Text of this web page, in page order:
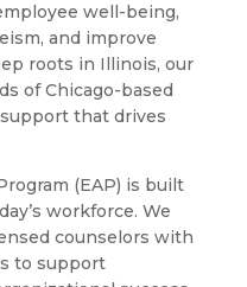
well-being,
and improve
roots in Illinois, our
of Chicago-based
that drives
(EAP) is built
workforce. We
counselors with
to support